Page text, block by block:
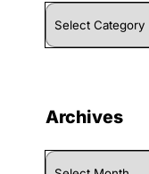
Browse
By
Category
Archives
Archives